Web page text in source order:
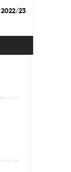
23